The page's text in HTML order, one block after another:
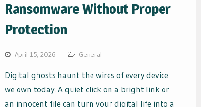
Ransomware Without Proper
Protection
April 15, 2026 General
Digital ghosts haunt the wires of every device
we own today. A quiet click on a bright link or
an innocent file can turn your digital life into a